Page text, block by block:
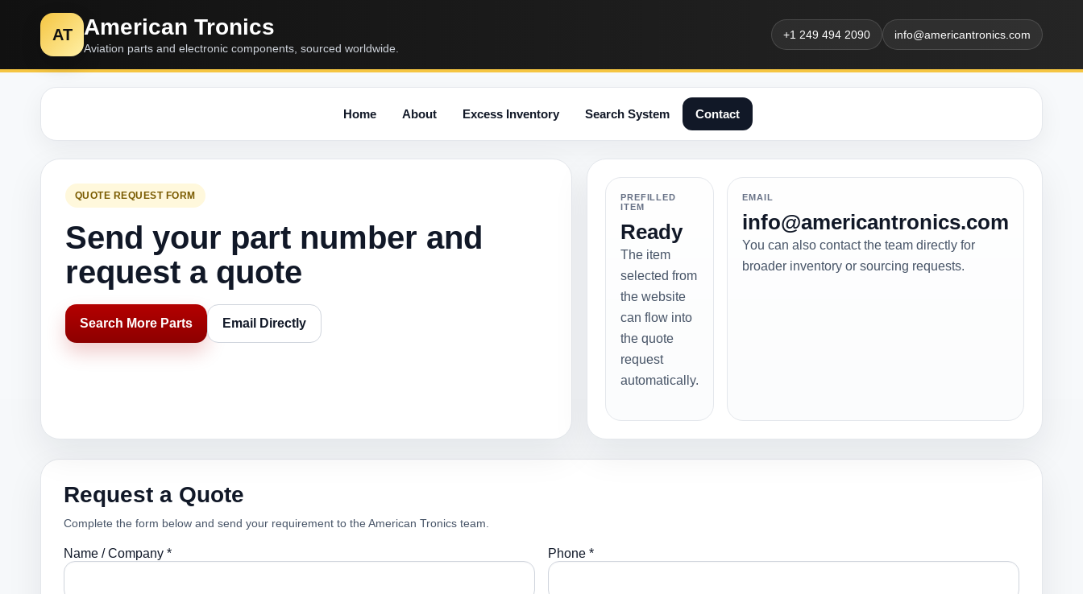
AT American Tronics
Aviation parts and electronic components, sourced worldwide.
+1 249 494 2090 info@americantronics.com
Home About Excess Inventory Search System Contact
QUOTE REQUEST FORM
Send your part number and
request a quote
Search More Parts Email Directly
PREFILLED
ITEM
Ready
The item
selected from
the website
can flow into
the quote
request
automatically.
EMAIL
info@americantronics.com
You can also contact the team directly for
broader inventory or sourcing requests.
Request a Quote
Complete the form below and send your requirement to the American Tronics team.
Name / Company * Phone *